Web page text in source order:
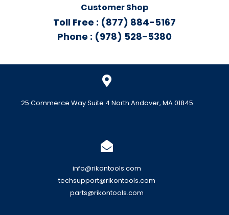
Customer Shop
Toll Free : (877) 884-5167
Phone : (978) 528-5380
25 Commerce Way Suite 4 North Andover, MA 01845
info@rikontools.com
techsupport@rikontools.com
parts@rikontools.com